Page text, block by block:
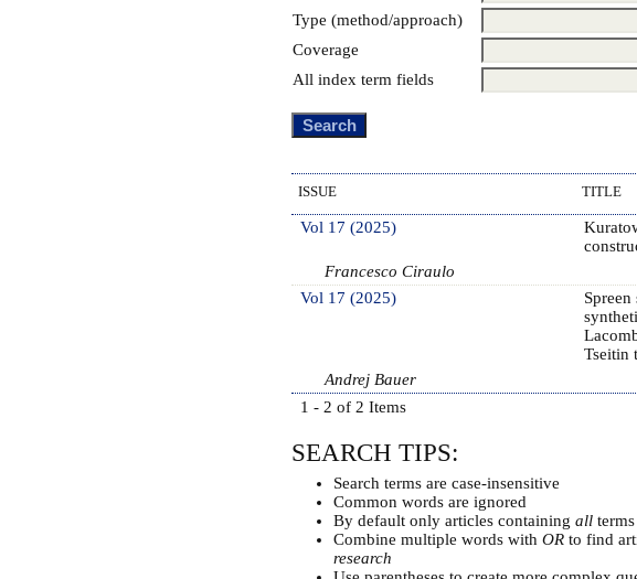
Type (method/approach)
Coverage
All index term fields
ISSUE TITLE
Vol 17 (2025)
Francesco Ciraulo
Vol 17 (2025)
Spreen
Tseitin
Andrej Bauer
1 - 2 of 2 Items
SEARCH TIPS:
Search terms are case-insensitive
Common words are ignored
By default only articles containing allterms
Combine multiple words with ORto find
research